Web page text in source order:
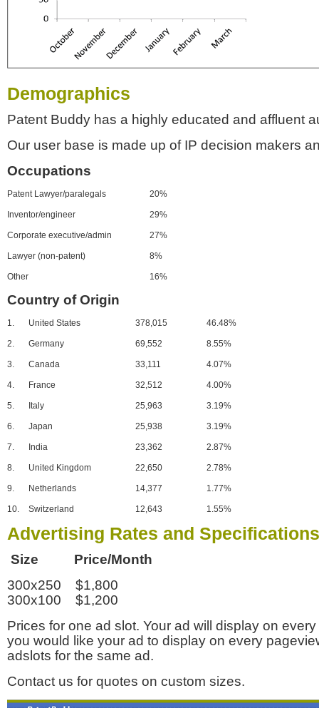
Demographics
Patent Buddy has a highly educated and affluent
Our user base is made up of IP decision makers
Occupations
Patent Lawyer/paralegals 20%
Inventor/engineer 29%
Corporate executive/admin 27%
Lawyer (non-patent) 8%
Other 16%
Country of Origin
1. United States 378,015 46.48%
2. Germany 69,552 8.55%
3. Canada 33,111 4.07%
4. France 32,512 4.00%
5. Italy 25,963 3.19%
6. Japan 25,938 3.19%
7. India 23,362 2.87%
8. United Kingdom 22,650 2.78%
9. Netherlands 14,377 1.77%
10. Switzerland 12,643 1.55%
Advertising Rates and Specifications
Size Price/Month
300x250 $1,800
300x100 $1,200
Prices for one ad slot. Your ad will display on
you would like your ad to display on every
adslots for the same ad.
Contact us for quotes on custom sizes.